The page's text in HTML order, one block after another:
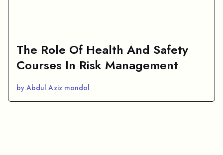
The Role Of Health And Safety
Courses In Risk Management
by Abdul Aziz mondol